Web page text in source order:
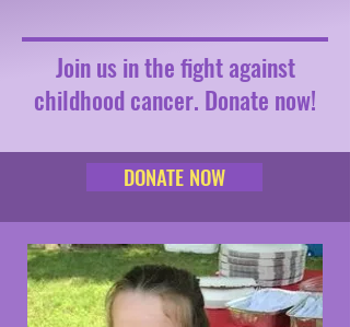
Join us in the fight against
childhood cancer. Donate now!
DONATE NOW